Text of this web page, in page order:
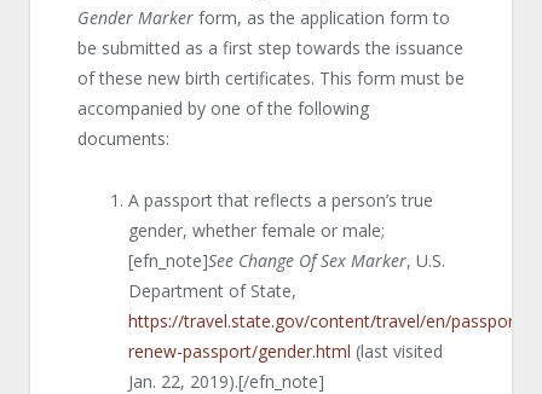
Gender Markerform, as the application form to
be submitted as a first step towards the issuance
of these new birth certificates. This form must be
accompanied by one of the following
documents:
A passport that reflects a person’s true
gender, whether female or male;
[efn_note]See Change Of Sex Marker, U.S.
Department of State,
https://travel.state.gov/content/travel/en/passports/
renew-passport/gender.html (last visited
Jan. 22, 2019).[/efn_note]